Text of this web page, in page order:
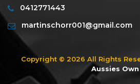
0412771443
martinschorr001@gmail.com
Copyright © 2026 All Rights
Aussies Own